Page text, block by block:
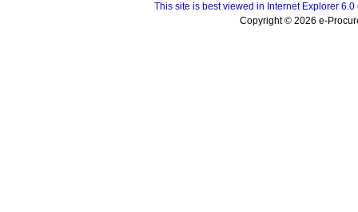
This site is best viewed in Internet Explorer
Copyright © 2026 e-